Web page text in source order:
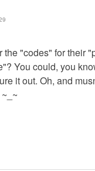
"codes" for their
You could, you
it out. Oh, and